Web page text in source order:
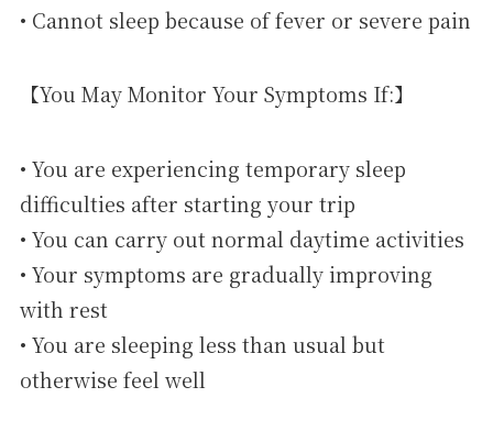
• Cannot sleep because of fever or severe pain
【You May Monitor Your Symptoms If:】
• You are experiencing temporary sleep
difficulties after starting your trip
• You can carry out normal daytime activities
• Your symptoms are gradually improving
with rest
• You are sleeping less than usual but
otherwise feel well